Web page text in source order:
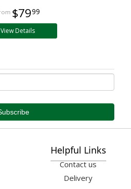
$7999
View Details
Helpful Links
Contact us
Delivery